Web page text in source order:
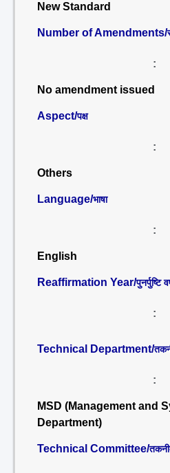
New Standard
Number of Amendments/
:
No amendment issued
Aspect/पक्ष
:
Others
Language/भाषा
:
English
Reaffirmation Year/पुनर्पुष्टि
:
Technical Department/
:
MSD (Management and
Department)
Technical Committee/